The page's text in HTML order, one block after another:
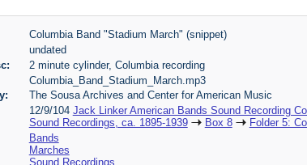
Columbia Band "Stadium March" (snippet)
undated
2 minute cylinder, Columbia recording
Columbia_Band_Stadium_March.mp3
The Sousa Archives and Center for American Music
12/9/104 Jack Linker American Bands Sound Recording
Sound Recordings, ca. 1895-1939
Box 8
Folder 5:
Bands
Marches
Sound Recordings